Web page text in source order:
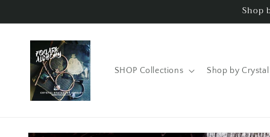
Shop
SHOP Collections Shop by Crystal
Skip to